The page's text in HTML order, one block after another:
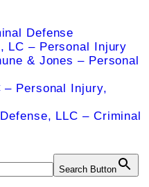
Defense
LC – Personal Injury
& Jones – Personal
– Personal Injury,
LLC – Criminal
Search Button